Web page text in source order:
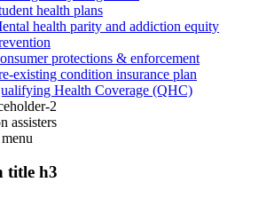
health plans
health parity and addiction equity
protections & enforcement
existing condition insurance plan
Health Coverage (QHC)
2
assisters
menu
title h3